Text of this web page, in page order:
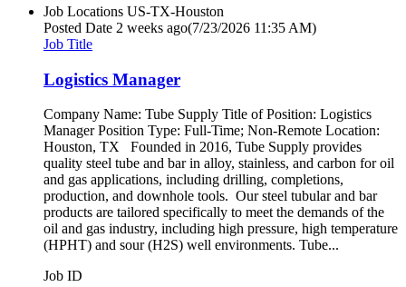
Job Locations US-TX-Houston
Posted Date 2 weeks ago(7/23/2026 11:35 AM)
Job Title
Logistics Manager
Company Name: Tube Supply Title of Position: Logistics
Manager Position Type: Full-Time; Non-Remote Location:
Houston, TX Founded in 2016, Tube Supply provides
quality steel tube and bar in alloy, stainless, and carbon for oil
and gas applications, including drilling, completions,
production, and downhole tools. Our steel tubular and bar
products are tailored specifically to meet the demands of the
oil and gas industry, including high pressure, high temperature
(HPHT) and sour (H2S) well environments. Tube...
Job ID